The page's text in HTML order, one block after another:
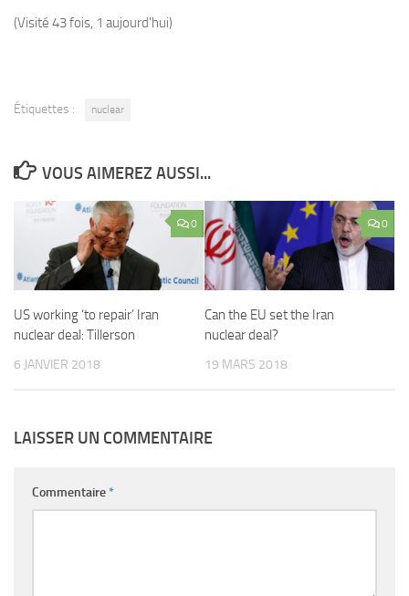
(Visité 43 fois, 1 aujourd'hui)
Étiquettes : nuclear
VOUS AIMEREZ AUSSI...
0
US working ‘to repair’ Iran
nuclear deal: Tillerson
6 JANVIER 2018
0
Can the EU set the Iran
nuclear deal?
19 MARS 2018
LAISSER UN COMMENTAIRE
Commentaire*